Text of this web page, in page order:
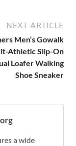
NEXT ARTICLE
Men’s Gowalk
Athletic Slip-On
Loafer Walking
Shoe Sneaker
a wide